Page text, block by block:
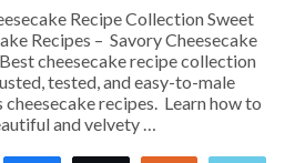
Recipe Collection Sweet
Recipes – Savory Cheesecake
cheesecake recipe collection
tested, and easy-to-male
cheesecake recipes. Learn how to
and velvety …